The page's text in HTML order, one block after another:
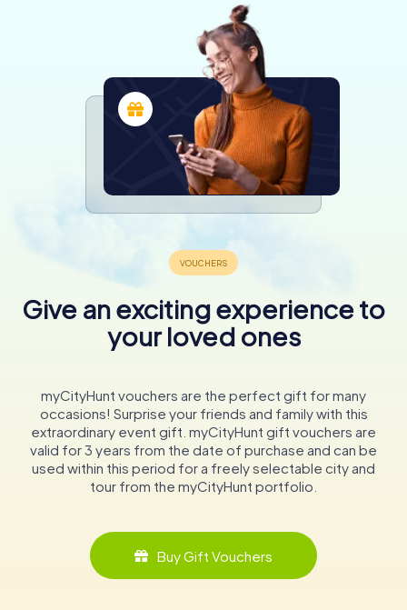
Give an exciting experience to
your loved ones
myCityHunt vouchers are the perfect gift for many
occasions! Surprise your friends and family with this
extraordinary event gift. myCityHunt gift vouchers are
valid for 3 years from the date of purchase and can be
used within this period for a freely selectable city and
tour from the myCityHunt portfolio.
Buy Gift Vouchers